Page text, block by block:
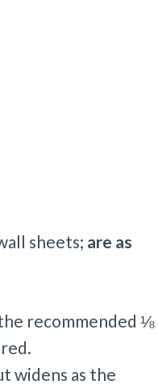
sheets; are as
recommended ⅛
widens as the